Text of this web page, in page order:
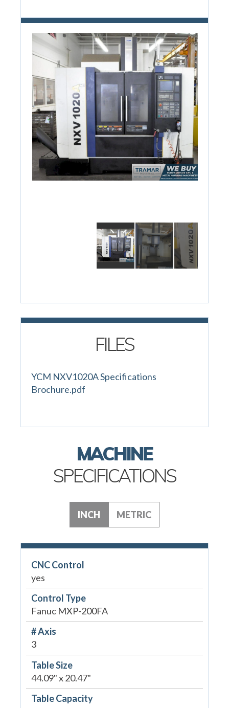
FILES
YCM NXV1020A Specifications
Brochure.pdf
MACHINE
SPECIFICATIONS
INCH METRIC
CNC Control
yes
Control Type
Fanuc MXP-200FA
# Axis
3
Table Size
44.09" x 20.47"
Table Capacity